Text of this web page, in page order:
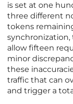
is set at one
three different
tokens
allow fifteen
minor
these
traffic that can
and trigger a